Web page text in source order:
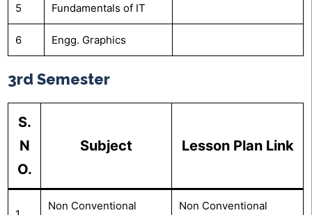
5 Fundamentals of IT
6 Engg. Graphics
3rd Semester
S.
N
O.
Subject Lesson Plan Link
Non Conventional
Non Conventional